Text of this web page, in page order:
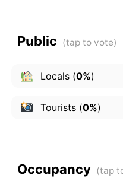
Public
Locals(0%)
Tourists(0%)
Occupancy